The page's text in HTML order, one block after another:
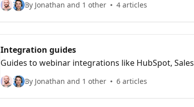
By Jonathan and 1 other 4 articles
Integration guides
Guides to webinar integrations like HubSpot,
By Jonathan and 1 other 6 articles